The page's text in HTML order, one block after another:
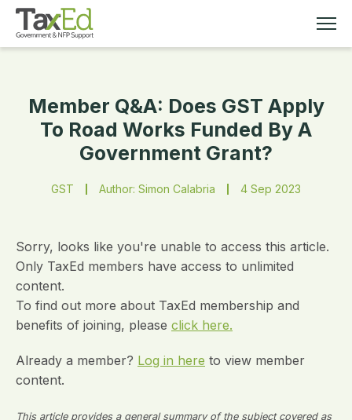
MEMBERSHIP
TAX EDUCATION
RESOURCES
ABOUT
Member Q&A: Does GST Apply
To Road Works Funded By A
Government Grant?
GST Author: Simon Calabria 4 Sep 2023
Sorry, looks like you're unable to access this article.
Only TaxEd members have access to unlimited
content.
To find out more about TaxEd membership and
benefits of joining, please click here.
Already a member? Log in here to view member
content.
This article provides a general summary of the subject covered as